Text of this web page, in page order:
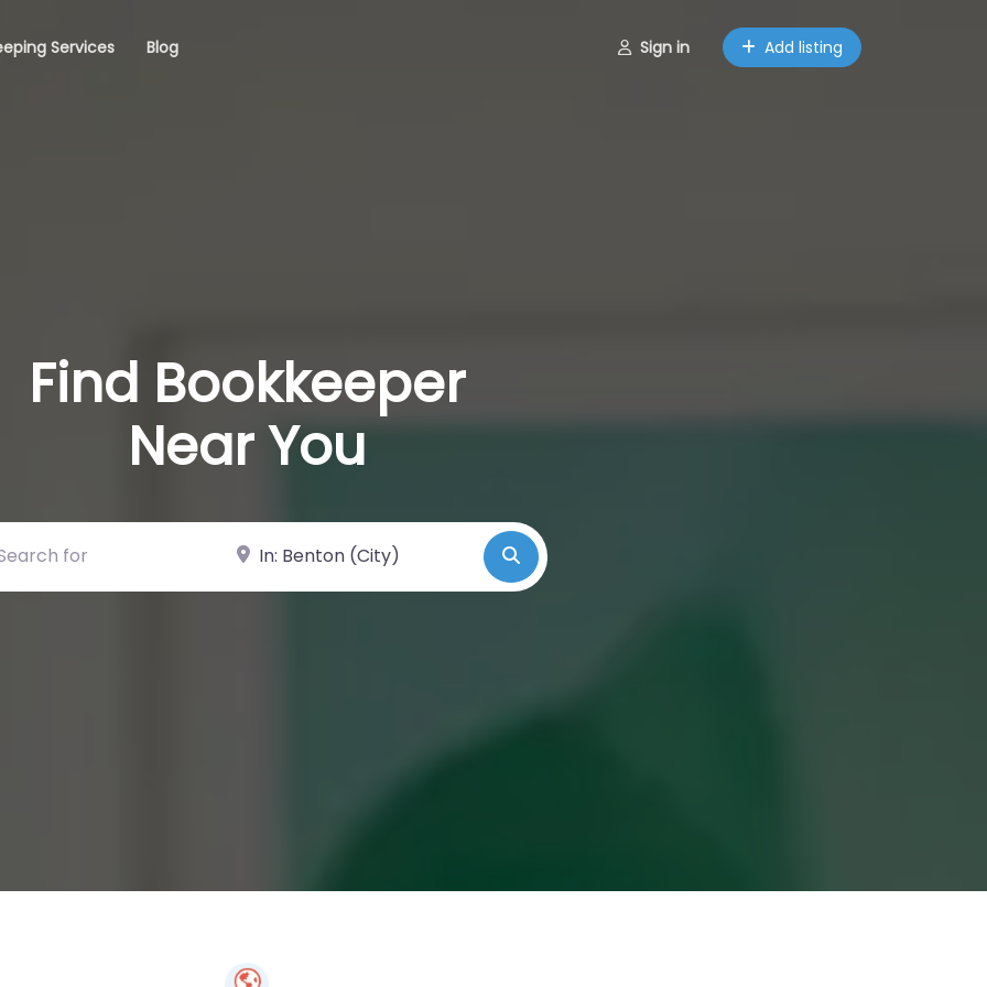
Services Blog Sign in Add listing
Find Bookkeeper
Near You
for Near Search